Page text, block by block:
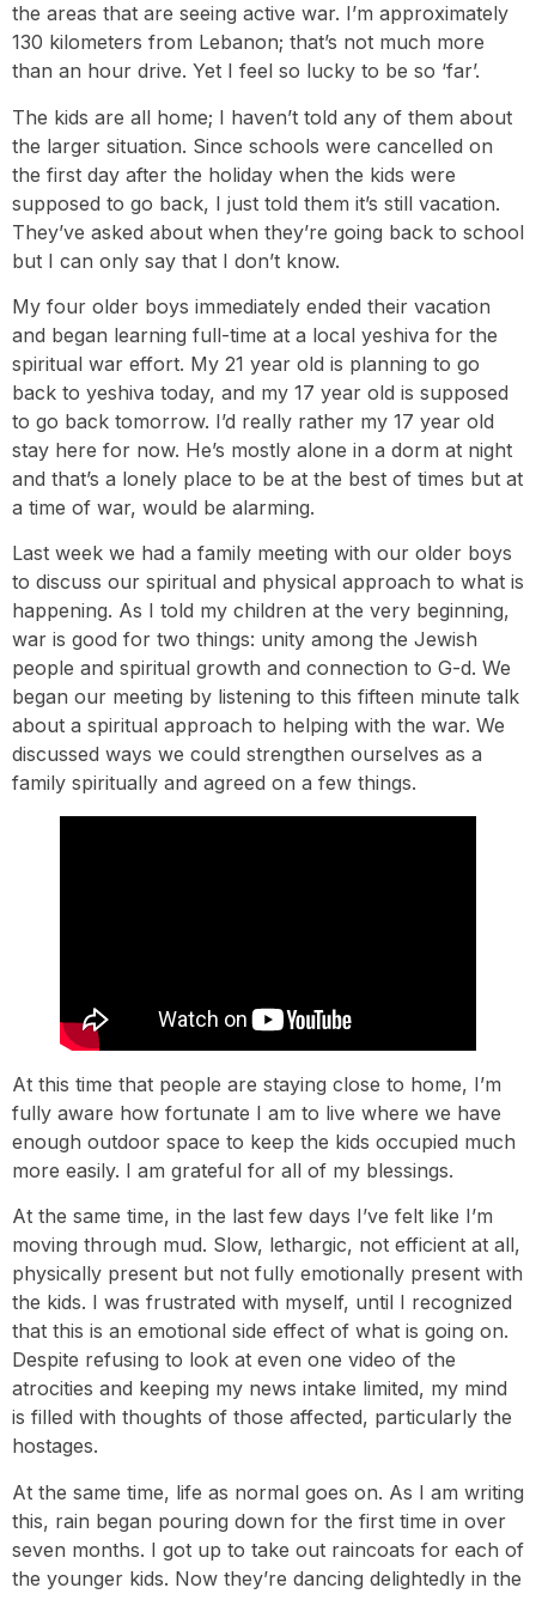
the areas that are seeing active war. I’m approximately
130 kilometers from Lebanon; that’s not much more
than an hour drive. Yet I feel so lucky to be so ‘far’.
The kids are all home; I haven’t told any of them about
the larger situation. Since schools were cancelled on
the first day after the holiday when the kids were
supposed to go back, I just told them it’s still vacation.
They’ve asked about when they’re going back to school
but I can only say that I don’t know.
My four older boys immediately ended their vacation
and began learning full-time at a local yeshiva for the
spiritual war effort. My 21 year old is planning to go
back to yeshiva today, and my 17 year old is supposed
to go back tomorrow. I’d really rather my 17 year old
stay here for now. He’s mostly alone in a dorm at night
and that’s a lonely place to be at the best of times but at
a time of war, would be alarming.
Last week we had a family meeting with our older boys
to discuss our spiritual and physical approach to what is
happening. As I told my children at the very beginning,
war is good for two things: unity among the Jewish
people and spiritual growth and connection to G-d. We
began our meeting by listening to this fifteen minute talk
about a spiritual approach to helping with the war. We
discussed ways we could strengthen ourselves as a
family spiritually and agreed on a few things.
At this time that people are staying close to home, I’m
fully aware how fortunate I am to live where we have
enough outdoor space to keep the kids occupied much
more easily. I am grateful for all of my blessings.
At the same time, in the last few days I’ve felt like I’m
moving through mud. Slow, lethargic, not efficient at all,
physically present but not fully emotionally present with
the kids. I was frustrated with myself, until I recognized
that this is an emotional side effect of what is going on.
Despite refusing to look at even one video of the
atrocities and keeping my news intake limited, my mind
is filled with thoughts of those affected, particularly the
hostages.
At the same time, life as normal goes on. As I am writing
this, rain began pouring down for the first time in over
seven months. I got up to take out raincoats for each of
the younger kids. Now they’re dancing delightedly in the